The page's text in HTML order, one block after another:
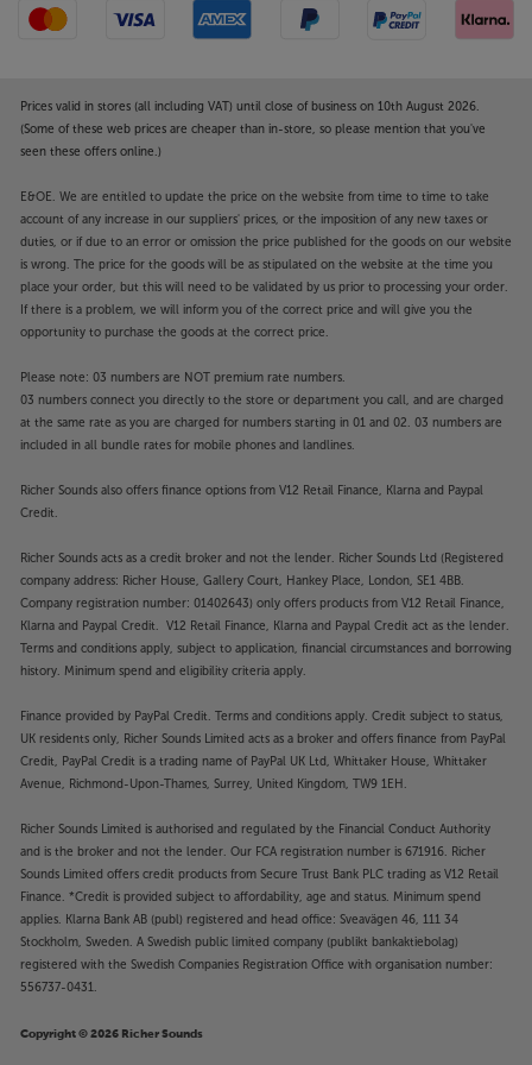
Prices valid in stores (all including VAT) until close of business on 10th August 2026.
(Some of these web prices are cheaper than in-store, so please mention that you've
seen these offers online.)
E&OE. We are entitled to update the price on the website from time to time to take
account of any increase in our suppliers' prices, or the imposition of any new taxes or
duties, or if due to an error or omission the price published for the goods on our website
is wrong. The price for the goods will be as stipulated on the website at the time you
place your order, but this will need to be validated by us prior to processing your order.
If there is a problem, we will inform you of the correct price and will give you the
opportunity to purchase the goods at the correct price.
Please note: 03 numbers are NOT premium rate numbers.
03 numbers connect you directly to the store or department you call, and are charged
at the same rate as you are charged for numbers starting in 01 and 02. 03 numbers are
included in all bundle rates for mobile phones and landlines.
Richer Sounds also offers finance options from V12 Retail Finance, Klarna and Paypal
Credit.
Richer Sounds acts as a credit broker and not the lender. Richer Sounds Ltd (Registered
company address: Richer House, Gallery Court, Hankey Place, London, SE1 4BB.
Company registration number: 01402643) only offers products from V12 Retail Finance,
Klarna and Paypal Credit. V12 Retail Finance, Klarna and Paypal Credit act as the lender.
Terms and conditions apply, subject to application, financial circumstances and borrowing
history. Minimum spend and eligibility criteria apply.
Finance provided by PayPal Credit. Terms and conditions apply. Credit subject to status,
UK residents only, Richer Sounds Limited acts as a broker and offers finance from PayPal
Credit, PayPal Credit is a trading name of PayPal UK Ltd, Whittaker House, Whittaker
Avenue, Richmond-Upon-Thames, Surrey, United Kingdom, TW9 1EH.
Richer Sounds Limited is authorised and regulated by the Financial Conduct Authority
and is the broker and not the lender. Our FCA registration number is 671916. Richer
Sounds Limited offers credit products from Secure Trust Bank PLC trading as V12 Retail
Finance. *Credit is provided subject to affordability, age and status. Minimum spend
applies. Klarna Bank AB (publ) registered and head office: Sveavägen 46, 111 34
Stockholm, Sweden. A Swedish public limited company (publikt bankaktiebolag)
registered with the Swedish Companies Registration Office with organisation number:
556737-0431.
Copyright © 2026 Richer Sounds